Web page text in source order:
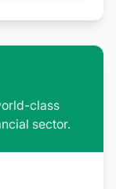
class
sector.